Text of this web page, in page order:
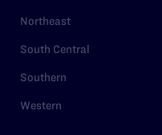
Northeast
South Central
Southern
Western